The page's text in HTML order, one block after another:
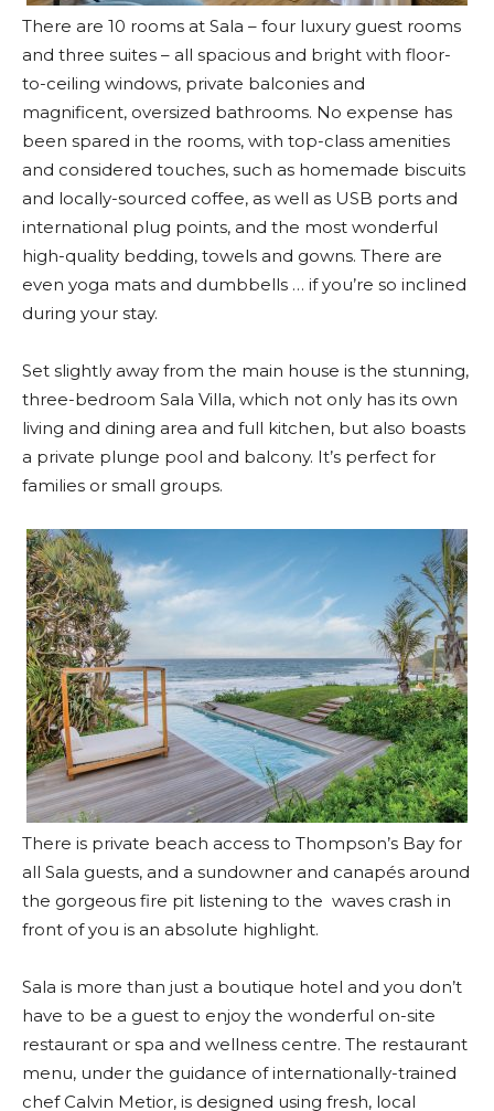
There are 10 rooms at Sala – four luxury guest rooms
and three suites – all spacious and bright with floor-
to-ceiling windows, private balconies and
magnificent, oversized bathrooms. No expense has
been spared in the rooms, with top-class amenities
and considered touches, such as homemade biscuits
and locally-sourced coffee, as well as USB ports and
international plug points, and the most wonderful
high-quality bedding, towels and gowns. There are
even yoga mats and dumbbells … if you’re so inclined
during your stay.
Set slightly away from the main house is the stunning,
three-bedroom Sala Villa, which not only has its own
living and dining area and full kitchen, but also boasts
a private plunge pool and balcony. It’s perfect for
families or small groups.
There is private beach access to Thompson’s Bay for
all Sala guests, and a sundowner and canapés around
the gorgeous fire pit listening to the waves crash in
front of you is an absolute highlight.
Sala is more than just a boutique hotel and you don’t
have to be a guest to enjoy the wonderful on-site
restaurant or spa and wellness centre. The restaurant
menu, under the guidance of internationally-trained
chef Calvin Metior, is designed using fresh, local